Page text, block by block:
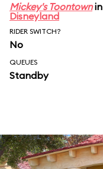
Mickey's Toontownin
Disneyland
RIDER SWITCH?
No
QUEUES
Standby